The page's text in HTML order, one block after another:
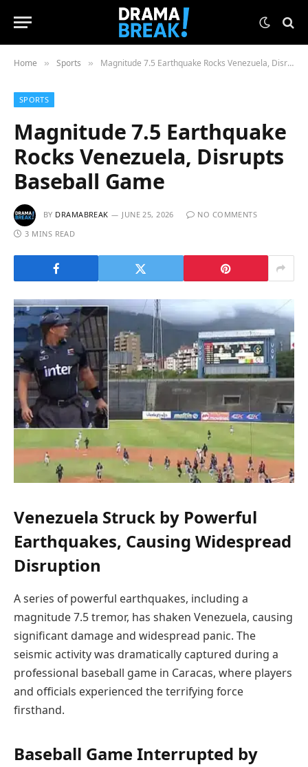
Home » Sports » Magnitude 7.5 Earthquake Rocks Venezuela, Disrupts Baseball Game
SPORTS
Magnitude 7.5 Earthquake
Rocks Venezuela, Disrupts
Baseball Game
BY DRAMABREAK JUNE 25, 2026
NO COMMENTS
3 MINS READ
Venezuela Struck by Powerful
Earthquakes, Causing Widespread
Disruption
A series of powerful earthquakes, including a
magnitude 7.5 tremor, has shaken Venezuela, causing
significant damage and widespread panic. The
seismic activity was dramatically captured during a
professional baseball game in Caracas, where players
and officials experienced the terrifying force
firsthand.
Baseball Game Interrupted by